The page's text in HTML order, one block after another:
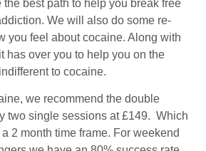
best path to help you break free
We will also do some re-
you feel about cocaine. Along with
has over you to help you on the
to cocaine.
we recommend the double
two single sessions at £149. Which
2 month time frame. For weekend